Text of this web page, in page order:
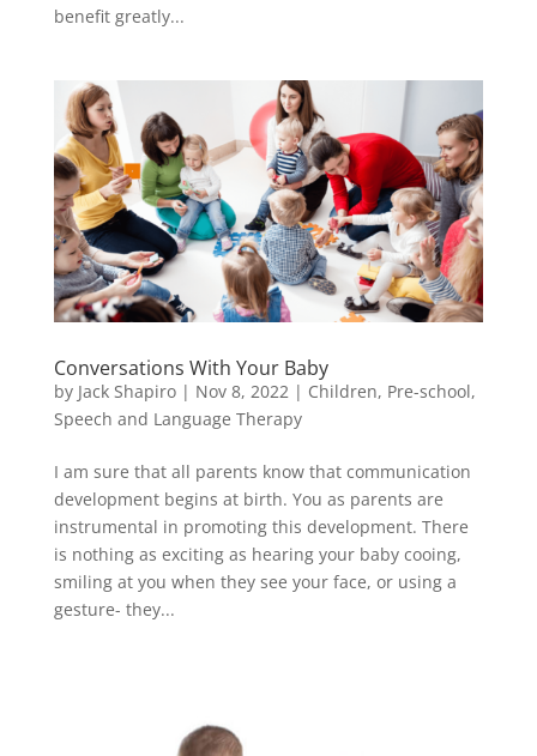
benefit greatly...
Conversations With Your Baby
by Jack Shapiro| Nov 8, 2022| Children, Pre-school,
Speech and Language Therapy
I am sure that all parents know that communication
development begins at birth. You as parents are
instrumental in promoting this development. There
is nothing as exciting as hearing your baby cooing,
smiling at you when they see your face, or using a
gesture- they...